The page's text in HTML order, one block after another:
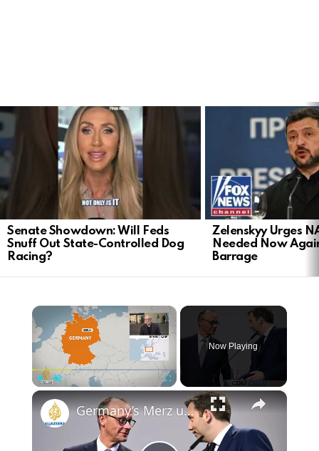
LATEST
STORIES
Senate Showdown: Will Feds
Snuff Out State-Controlled Dog
Racing?
Zelenskyy Urges
Needed Now
Barrage
×
Fullscreen
Now Playing
×
Germany’s Merz unveils coalition deal with SPD after weeks of drift